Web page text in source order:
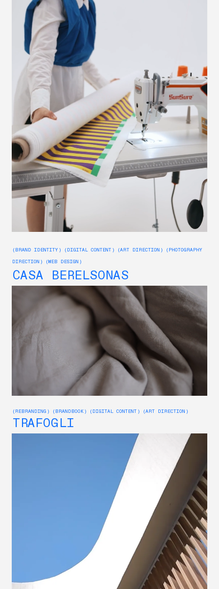
(BRAND IDENTITY) (DIGITAL CONTENT) (ART DIRECTION) (PHOTOGRAPHY
DIRECTION) (WEB DESIGN)
CASA BERELSONAS
(REBRANDING) (BRANDBOOK) (DIGITAL CONTENT) (ART DIRECTION)
TRAFOGLI